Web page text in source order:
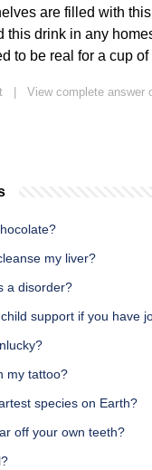
are filled with
this drink in any
to be real for a cup
View complete answer
my liver?
a disorder?
support if you have
my tattoo?
species on Earth?
off your own teeth?